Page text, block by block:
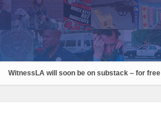
WitnessLA will soon be on substack – for free